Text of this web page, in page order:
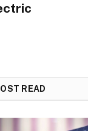
READ